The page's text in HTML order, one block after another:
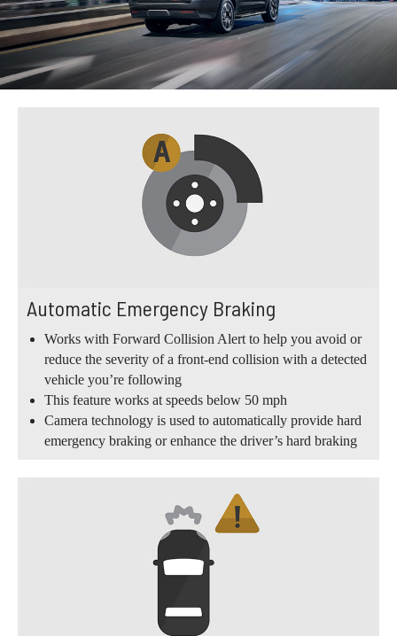
Automatic Emergency Braking
Works with Forward Collision Alert to help you avoid or
reduce the severity of a front-end collision with a detected
vehicle you’re following
This feature works at speeds below 50 mph
Camera technology is used to automatically provide hard
emergency braking or enhance the driver’s hard braking